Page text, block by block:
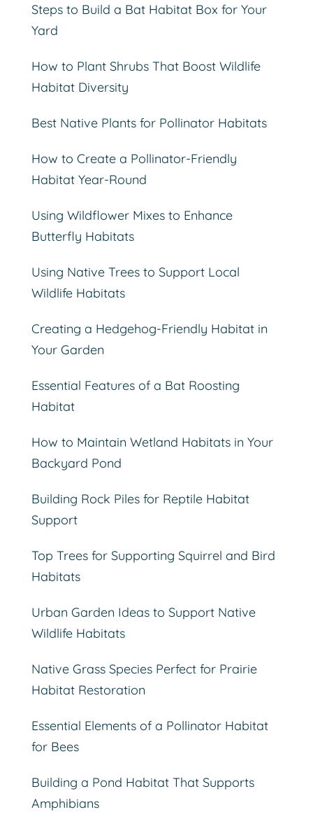
Steps to Build a Bat Habitat Box for Your
Yard
How to Plant Shrubs That Boost Wildlife
Habitat Diversity
Best Native Plants for Pollinator Habitats
How to Create a Pollinator-Friendly
Habitat Year-Round
Using Wildflower Mixes to Enhance
Butterfly Habitats
Using Native Trees to Support Local
Wildlife Habitats
Creating a Hedgehog-Friendly Habitat in
Your Garden
Essential Features of a Bat Roosting
Habitat
How to Maintain Wetland Habitats in Your
Backyard Pond
Building Rock Piles for Reptile Habitat
Support
Top Trees for Supporting Squirrel and Bird
Habitats
Urban Garden Ideas to Support Native
Wildlife Habitats
Native Grass Species Perfect for Prairie
Habitat Restoration
Essential Elements of a Pollinator Habitat
for Bees
Building a Pond Habitat That Supports
Amphibians